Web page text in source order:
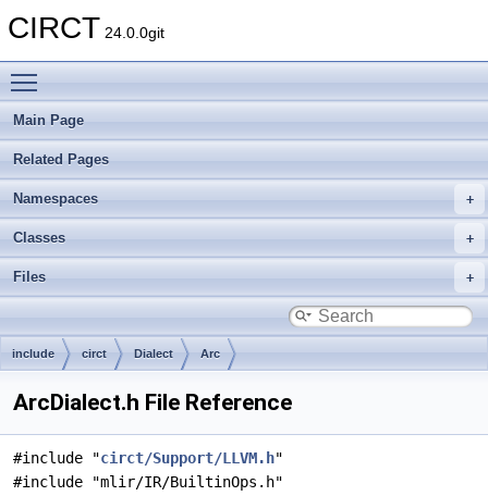
CIRCT 24.0.0git
Main Page
Related Pages
Namespaces
Classes
Files
include circt Dialect Arc
ArcDialect.h File Reference
#include "circt/Support/LLVM.h"
#include "mlir/IR/BuiltinOps.h"